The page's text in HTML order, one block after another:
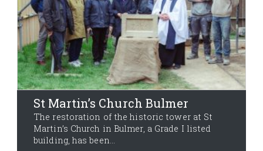
St Martin’s Church Bulmer
The restoration of the historic tower at St
Martin’s Church in Bulmer, a Grade I listed
building, has been...